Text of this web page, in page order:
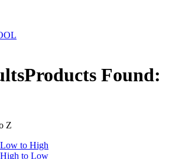
Products Found:
Z
to High
to Low